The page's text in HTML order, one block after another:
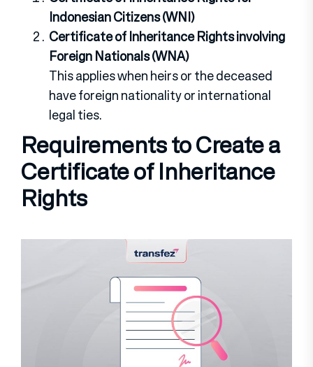
Indonesian Citizens (WNI)
Certificate of Inheritance Rights involving
Foreign Nationals (WNA)
This applies when heirs or the deceased
have foreign nationality or international
legal ties.
Requirements to Create a
Certificate of Inheritance
Rights